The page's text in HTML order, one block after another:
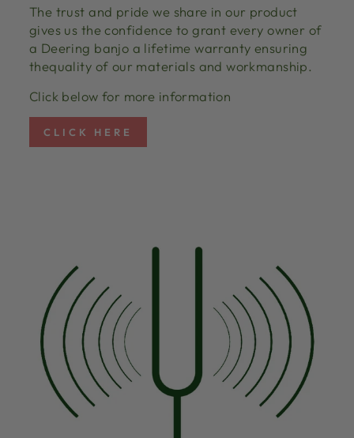
The trust and pride we share in our product
gives us the confidence to grant every owner of
a Deering banjo a lifetime warranty ensuring
thequality of our materials and workmanship.
Click below for more information
CLICK HERE